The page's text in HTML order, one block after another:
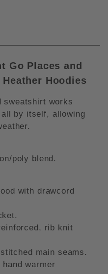
Go Places and
Hoodies
sweatshirt works
by itself, allowing
poly blend.
with drawcord
rib knit
main seams.
warmer